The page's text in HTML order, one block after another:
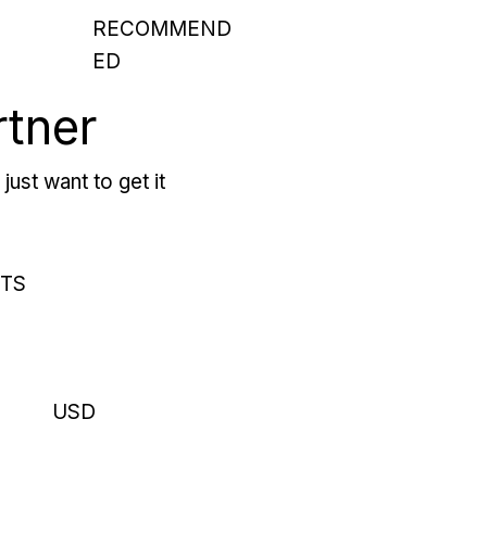
RECOMMEND
ED
want to get it
USD